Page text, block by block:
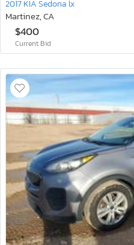
2017 KIA Sedona lx
Martinez, CA
$400
Current Bid